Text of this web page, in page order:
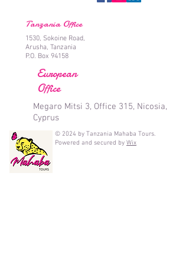
Tanzania Office
1530, Sokoine Road,
Arusha, Tanzania
P.O. Box 94158
European
Office
Megaro Mitsi 3, Office 315, Nicosia,
Cyprus
© 2024 by Tanzania Mahaba Tours.
Powered and secured by Wix